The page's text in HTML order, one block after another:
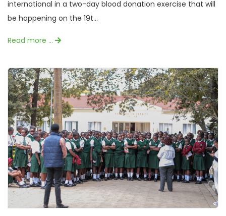
international in a two-day blood donation exercise that will
be happening on the 19t...
Read more …